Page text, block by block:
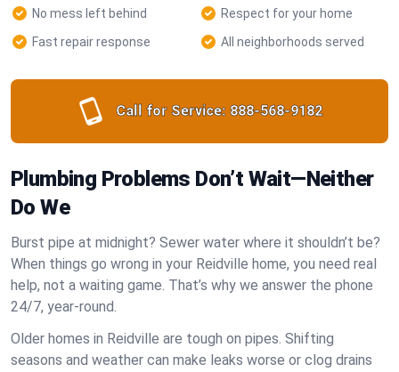
No mess left behind
Respect for your home
Fast repair response
All neighborhoods served
Call for Service: 888-568-9182
Plumbing Problems Don’t Wait—Neither
Do We
Burst pipe at midnight? Sewer water where it shouldn’t be?
When things go wrong in your Reidville home, you need real
help, not a waiting game. That’s why we answer the phone
24/7, year-round.
Older homes in Reidville are tough on pipes. Shifting
seasons and weather can make leaks worse or clog drains